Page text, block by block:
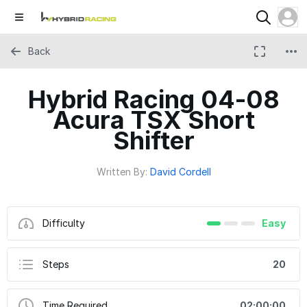
Hybrid Racing 04-08
Acura TSX Short
Shifter
Written By: David Cordell
Difficulty Easy
Steps 20
Back